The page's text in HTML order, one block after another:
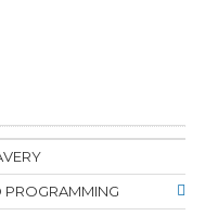
PROGRAMMING